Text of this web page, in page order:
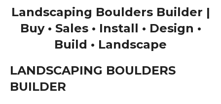
Landscaping Boulders Builder |
Buy • Sales • Install • Design •
Build • Landscape
LANDSCAPING BOULDERS
BUILDER